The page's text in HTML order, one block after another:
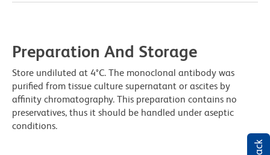
Preparation And Storage
Store undiluted at 4°C. The monoclonal antibody was
purified from tissue culture supernatant or ascites by
affinity chromatography. This preparation contains no
preservatives, thus it should be handled under aseptic
conditions.